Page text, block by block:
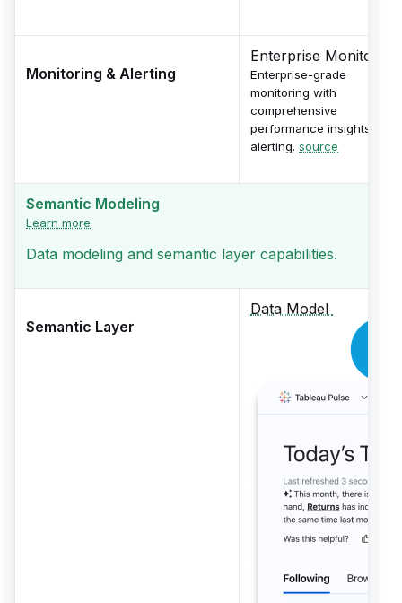
Monitoring & Alerting
Enterprise Monitoring
Enterprise-grade
monitoring with
comprehensive
performance insights and
alerting. source
Semantic Modeling
Learn more
Data modeling and semantic layer capabilities.
Semantic Layer
Data Model